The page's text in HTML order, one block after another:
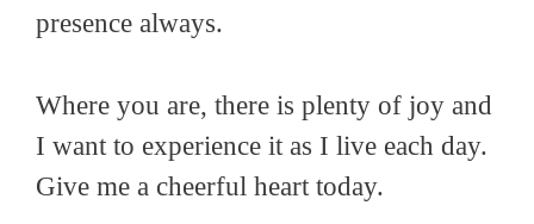
presence always.
Where you are, there is plenty of joy and
I want to experience it as I live each day.
Give me a cheerful heart today.